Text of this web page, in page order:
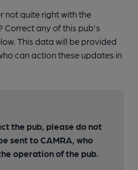
not quite right with the
Correct any of this pub's
This data will be provided
can action these updates in
the pub, please do not
sent to CAMRA, who
operation of the pub.